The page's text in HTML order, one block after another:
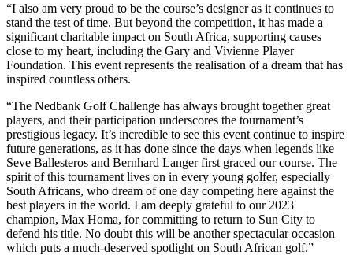
“I also am very proud to be the course’s designer as it continues to
stand the test of time. But beyond the competition, it has made a
significant charitable impact on South Africa, supporting causes
close to my heart, including the Gary and Vivienne Player
Foundation. This event represents the realisation of a dream that has
inspired countless others.
“The Nedbank Golf Challenge has always brought together great
players, and their participation underscores the tournament’s
prestigious legacy. It’s incredible to see this event continue to inspire
future generations, as it has done since the days when legends like
Seve Ballesteros and Bernhard Langer first graced our course. The
spirit of this tournament lives on in every young golfer, especially
South Africans, who dream of one day competing here against the
best players in the world. I am deeply grateful to our 2023
champion, Max Homa, for committing to return to Sun City to
defend his title. No doubt this will be another spectacular occasion
which puts a much-deserved spotlight on South African golf.”